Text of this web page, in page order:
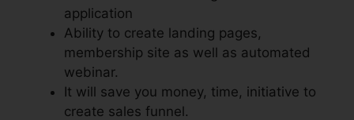
application
Ability to create landing pages,
membership site as well as automated
webinar.
It will save you money, time, initiative to
create sales funnel.